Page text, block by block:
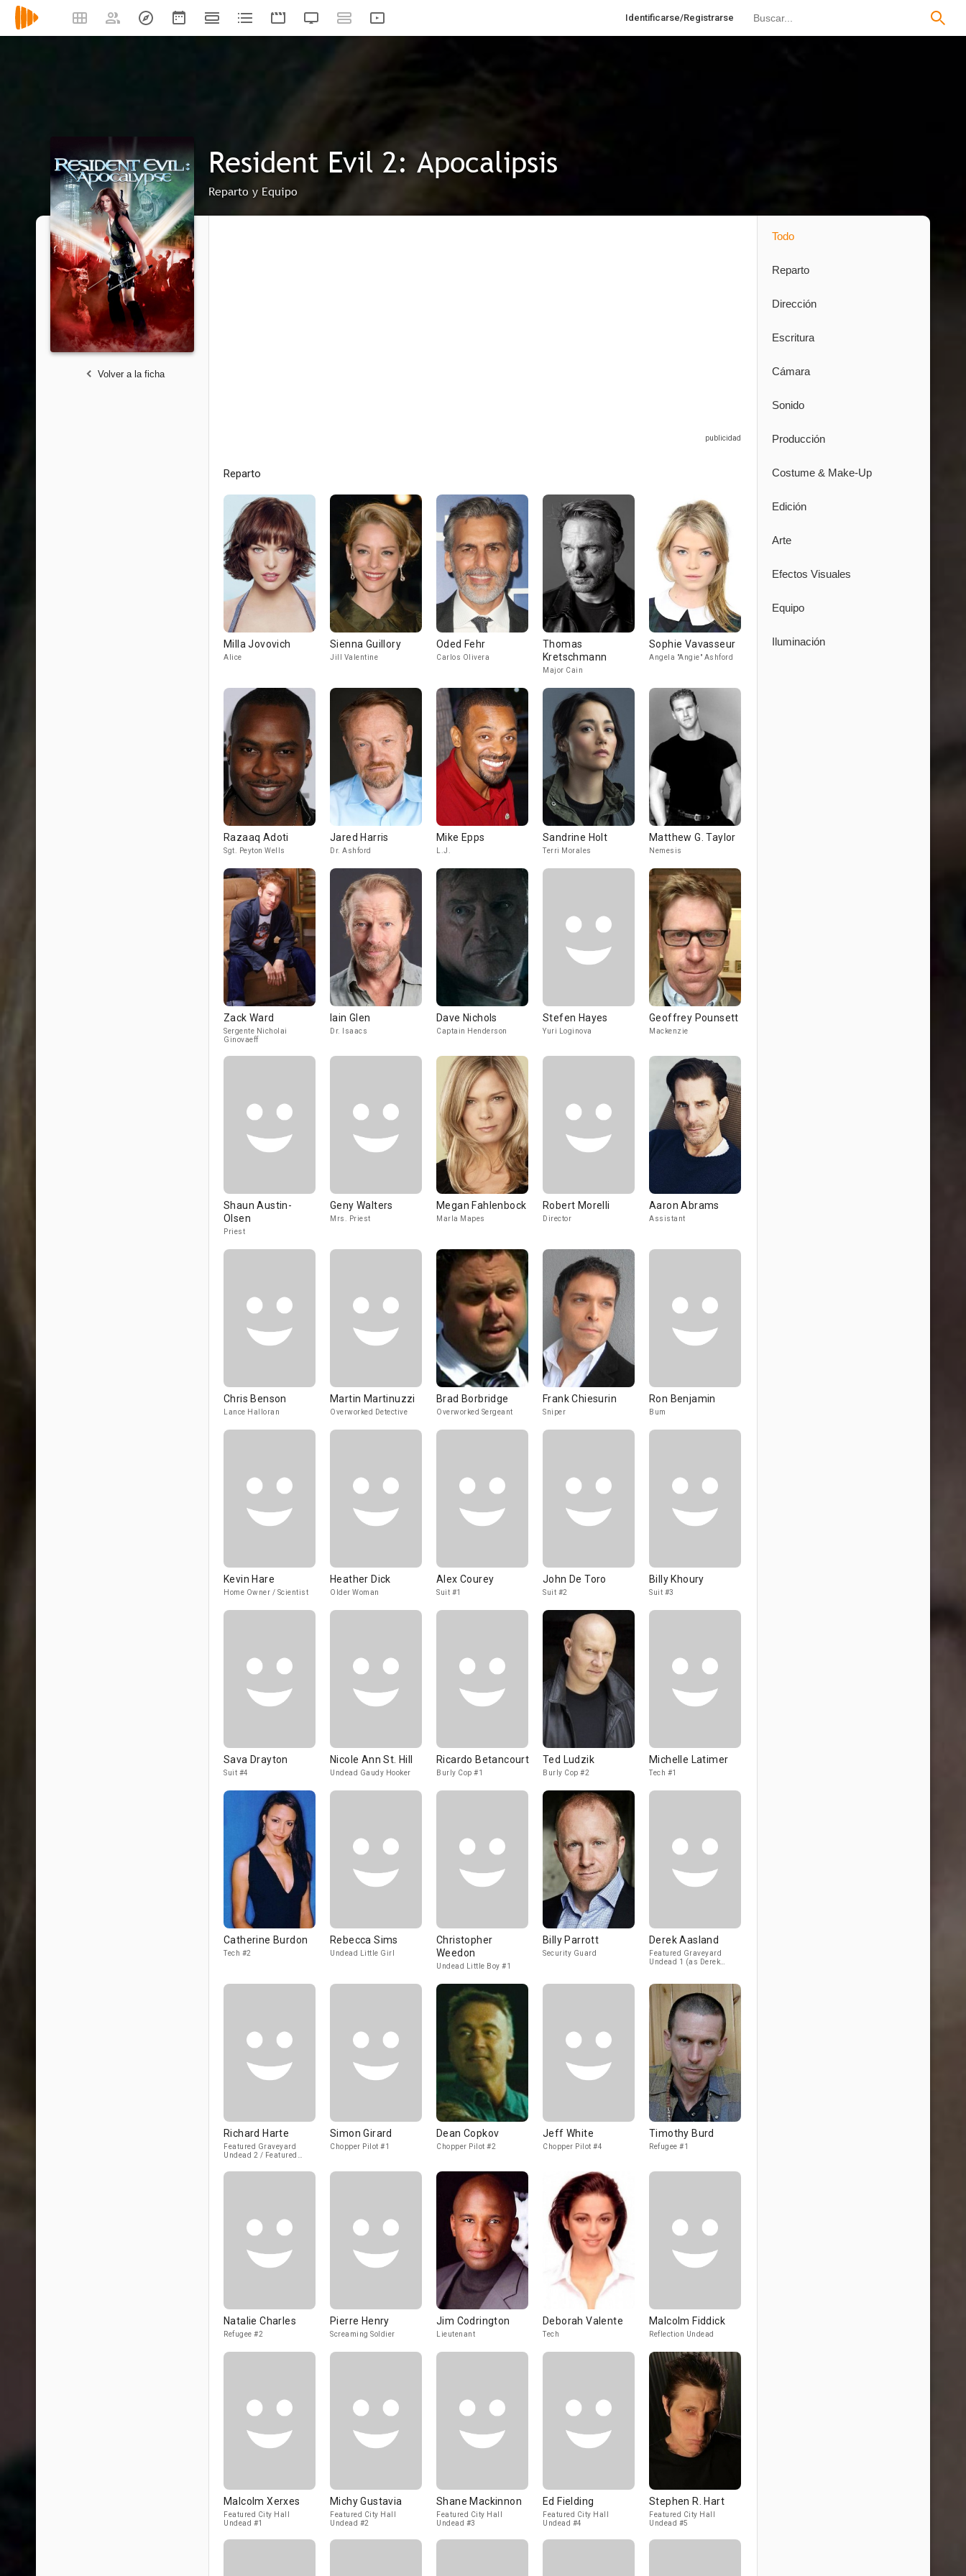
Identificarse/Registrarse
Resident Evil 2: Apocalipsis
Reparto y Equipo
Volver a la ficha
Reparto
Milla Jovovich
Alice
Sienna Guillory
Jill Valentine
Oded Fehr
Carlos Olivera
Thomas
Kretschmann
Major Cain
Sophie Vavasseur
Angela "Angie" Ashford
Razaaq Adoti
Sgt. Peyton Wells
Jared Harris
Dr. Ashford
Mike Epps
L.J.
Sandrine Holt
Terri Morales
Matthew G. Taylor
Nemesis
Zack Ward
Sergente Nicholai
Ginovaeff
Iain Glen
Dr. Isaacs
Dave Nichols
Captain Henderson
Stefen Hayes
Yuri Loginova
Geoffrey Pounsett
Mackenzie
Shaun Austin-
Olsen
Priest
Geny Walters
Mrs. Priest
Megan Fahlenbock
Marla Mapes
Robert Morelli
Director
Aaron Abrams
Assistant
Chris Benson
Lance Halloran
Martin Martinuzzi
Overworked Detective
Brad Borbridge
Overworked Sergeant
Frank Chiesurin
Sniper
Ron Benjamin
Bum
Kevin Hare
Home Owner / Scientist
Heather Dick
Older Woman
Alex Courey
Suit #1
John De Toro
Suit #2
Billy Khoury
Suit #3
Sava Drayton
Suit #4
Nicole Ann St. Hill
Undead Gaudy Hooker
Ricardo Betancourt
Burly Cop #1
Ted Ludzik
Burly Cop #2
Michelle Latimer
Tech #1
Catherine Burdon
Tech #2
Rebecca Sims
Undead Little Girl
Christopher
Weedon
Undead Little Boy #1
Billy Parrott
Security Guard
Derek Aasland
Featured Graveyard
Undead 1 (as Derek
Richard Harte
Featured Graveyard
Undead 2 / Featured
Simon Girard
Chopper Pilot #1
Dean Copkov
Chopper Pilot #2
Jeff White
Chopper Pilot #4
Timothy Burd
Refugee #1
Natalie Charles
Refugee #2
Pierre Henry
Screaming Soldier
Jim Codrington
Lieutenant
Deborah Valente
Tech
Malcolm Fiddick
Reflection Undead
Malcolm Xerxes
Featured City Hall
Undead #1
Michy Gustavia
Featured City Hall
Undead #2
Shane Mackinnon
Featured City Hall
Undead #3
Ed Fielding
Featured City Hall
Undead #4
Stephen R. Hart
Featured City Hall
Undead #5
Todo
Reparto
Dirección
Escritura
Cámara
Sonido
Producción
Costume & Make-Up
Edición
Arte
Efectos Visuales
Equipo
Iluminación